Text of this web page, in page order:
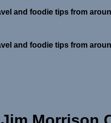
and foodie tips from
and foodie tips from